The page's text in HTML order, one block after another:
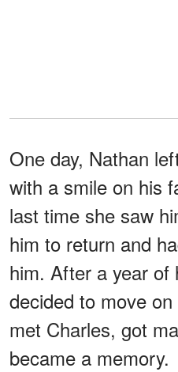
One day, Nathan
with a smile on his
last time she saw
him to return and
him. After a year of
decided to move
met Charles, got
became a memory.